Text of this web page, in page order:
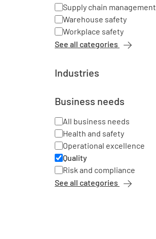
Supply chain management
Warehouse safety
Workplace safety
See all categories
Industries
Agriculture
Chemical industry
Construction
Education
Emergency services
Energy industry
Facility management
Business needs
All business needs
Health and safety
Operational excellence
Quality
Risk and compliance
See all categories